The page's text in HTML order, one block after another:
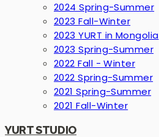
2024 Spring-Summer
2023 Fall-Winter
2023 YURT in Mongolia
2023 Spring-Summer
2022 Fall - Winter
2022 Spring-Summer
2021 Spring-Summer
2021 Fall-Winter
YURT STUDIO